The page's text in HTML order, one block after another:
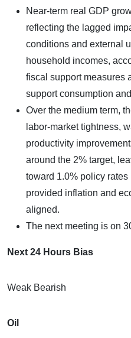
Near-term real GDP
reflecting the lagged
conditions and external
household incomes,
fiscal support measures
support consumption
Over the medium term,
labor-market tightness,
productivity
around the 2% target,
toward 1.0% policy
provided inflation and
aligned.
The next meeting is on
Next 24 Hours Bias
Weak Bearish
Oil